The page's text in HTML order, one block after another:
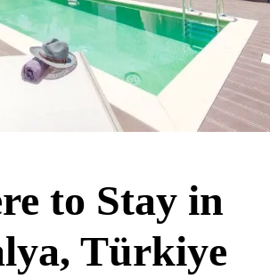
to Stay in
Türkiye